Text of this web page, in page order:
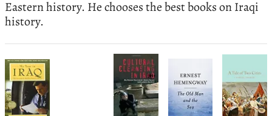
Eastern history. He chooses the best books on Iraqi
history.